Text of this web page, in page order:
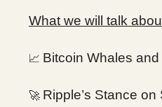
What we will talk
📈 Bitcoin Whales
🚀 Ripple’s Stance on